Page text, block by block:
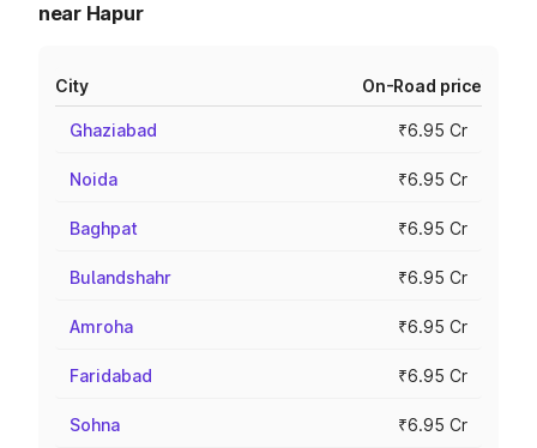
near Hapur
City On-Road price
Ghaziabad ₹6.95 Cr
Noida ₹6.95 Cr
Baghpat ₹6.95 Cr
Bulandshahr ₹6.95 Cr
Amroha ₹6.95 Cr
Faridabad ₹6.95 Cr
Sohna ₹6.95 Cr